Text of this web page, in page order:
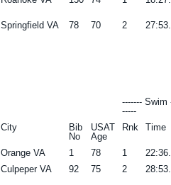
Springfield VA 78 70 2
------- Swim
-----
City
Bib
No
USAT
Age
Rnk Time
Orange VA 1 78 1
Culpeper VA 92 75 2